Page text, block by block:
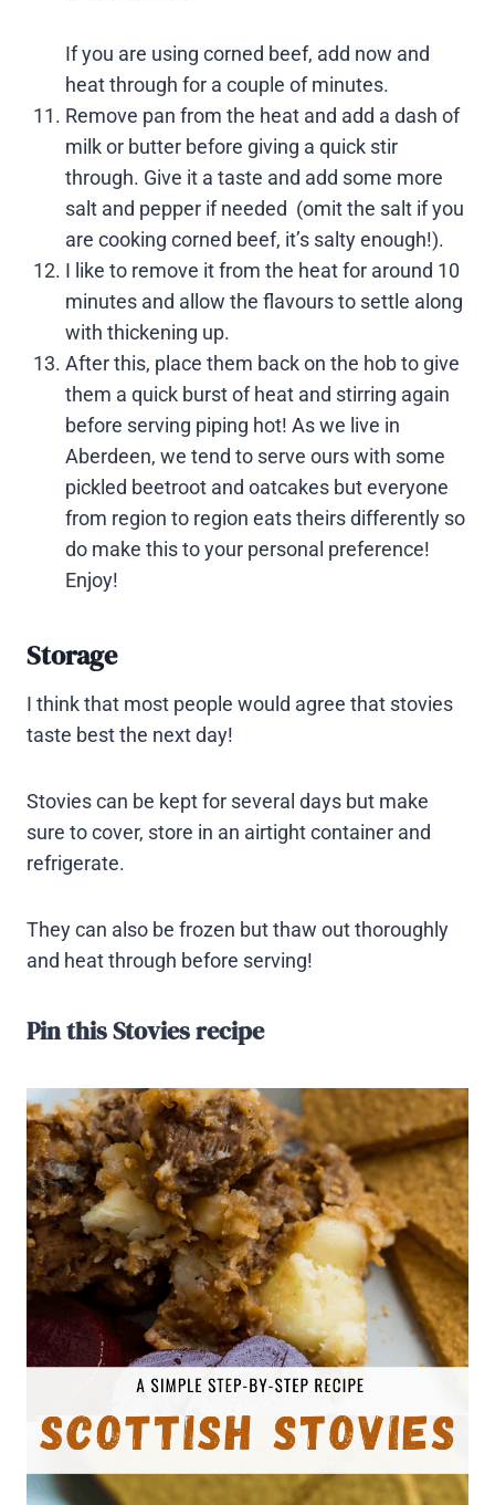
If you are using corned beef, add now and
heat through for a couple of minutes.
Remove pan from the heat and add a dash of
milk or butter before giving a quick stir
through. Give it a taste and add some more
salt and pepper if needed (omit the salt if you
are cooking corned beef, it’s salty enough!).
I like to remove it from the heat for around 10
minutes and allow the flavours to settle along
with thickening up.
After this, place them back on the hob to give
them a quick burst of heat and stirring again
before serving piping hot! As we live in
Aberdeen, we tend to serve ours with some
pickled beetroot and oatcakes but everyone
from region to region eats theirs differently so
do make this to your personal preference!
Enjoy!
Storage
I think that most people would agree that stovies
taste best the next day!
Stovies can be kept for several days but make
sure to cover, store in an airtight container and
refrigerate.
They can also be frozen but thaw out thoroughly
and heat through before serving!
Pin this Stovies recipe